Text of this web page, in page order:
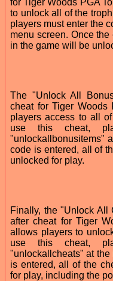
to unlock all of the
players must enter the
menu screen. Once
in the game will be
The "Unlock All
cheat for Tiger Woods
players access to all
use this cheat,
"unlockallbonusitems"
code is entered, all of
unlocked for play.
Finally, the "Unlock All
after cheat for Tiger
allows players to
use this cheat,
"unlockallcheats" at the
is entered, all of the
for play, including the